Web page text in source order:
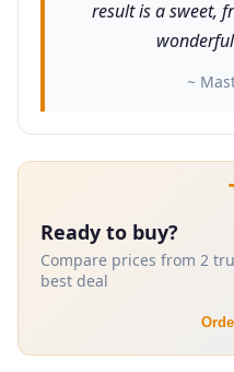
result is a sweet,
~
Ready to buy?
Compare prices from 2
best deal